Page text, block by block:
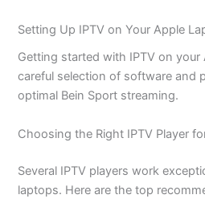
Setting Up IPTV on Your Apple
Getting started with IPTV on your
careful selection of software and
optimal Bein Sport streaming.
Choosing the Right IPTV Player
Several IPTV players work
laptops. Here are the top